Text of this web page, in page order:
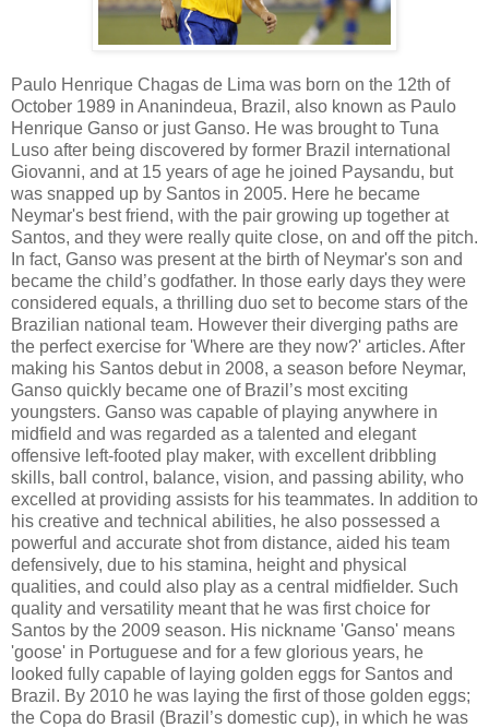
Paulo Henrique Chagas de Lima was born on the 12th of
October 1989 in Ananindeua, Brazil, also known as Paulo
Henrique Ganso or just Ganso. He was brought to Tuna
Luso after being discovered by former Brazil international
Giovanni, and at 15 years of age he joined Paysandu, but
was snapped up by Santos in 2005. Here he became
Neymar's best friend, with the pair growing up together at
Santos, and they were really quite close, on and off the pitch.
In fact, Ganso was present at the birth of Neymar's son and
became the child’s godfather. In those early days they were
considered equals, a thrilling duo set to become stars of the
Brazilian national team. However their diverging paths are
the perfect exercise for 'Where are they now?' articles. After
making his Santos debut in 2008, a season before Neymar,
Ganso quickly became one of Brazil’s most exciting
youngsters. Ganso was capable of playing anywhere in
midfield and was regarded as a talented and elegant
offensive left-footed play maker, with excellent dribbling
skills, ball control, balance, vision, and passing ability, who
excelled at providing assists for his teammates. In addition to
his creative and technical abilities, he also possessed a
powerful and accurate shot from distance, aided his team
defensively, due to his stamina, height and physical
qualities, and could also play as a central midfielder. Such
quality and versatility meant that he was first choice for
Santos by the 2009 season. His nickname 'Ganso' means
'goose' in Portuguese and for a few glorious years, he
looked fully capable of laying golden eggs for Santos and
Brazil. By 2010 he was laying the first of those golden eggs;
the Copa do Brasil (Brazil’s domestic cup), in which he was